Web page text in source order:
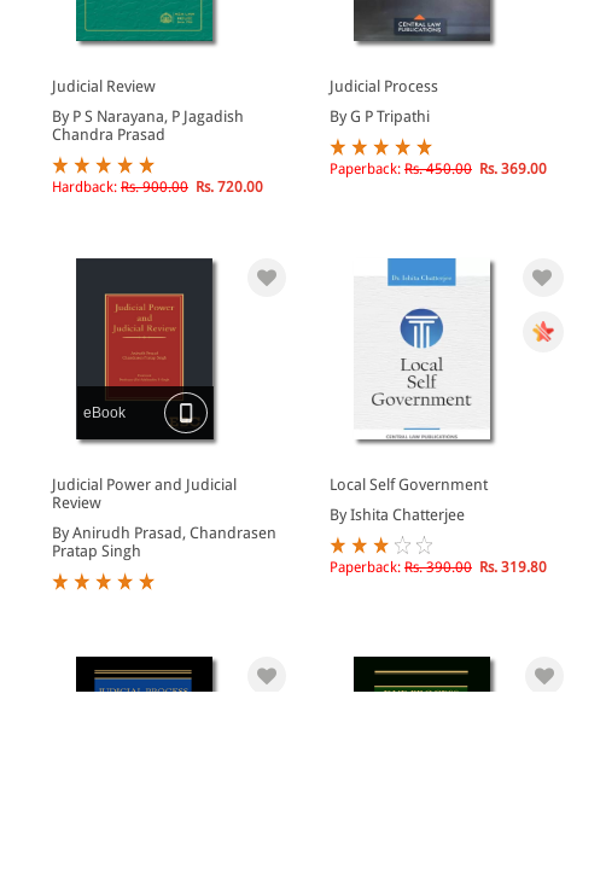
Judicial Review
By P S Narayana, P Jagadish
Chandra Prasad
Hardback: Rs. 900.00 Rs. 720.00
Judicial Process
By G P Tripathi
Paperback: Rs. 450.00 Rs. 369.00
eBook
Judicial Power and Judicial
Review
By Anirudh Prasad, Chandrasen
Pratap Singh
Local Self Government
By Ishita Chatterjee
Paperback: Rs. 390.00 Rs. 319.80